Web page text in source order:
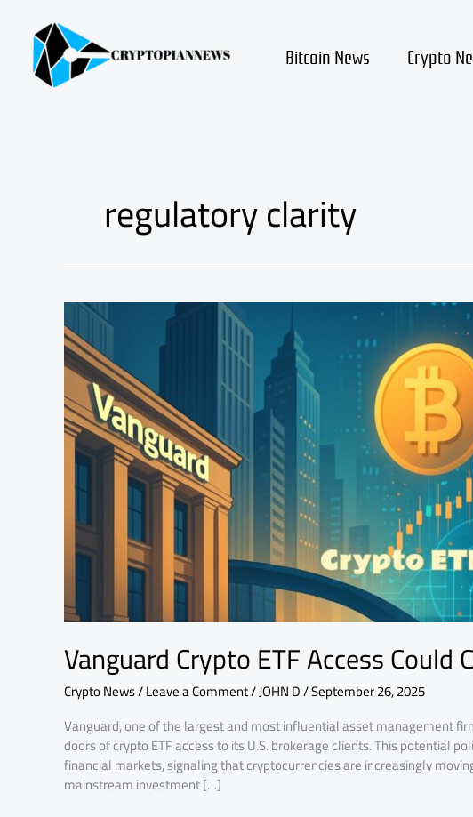
content Bitcoin News Crypto
regulatory clarity
Vanguard Crypto ETF Access Could
Crypto News/Leave a Comment/JOHN D/September 26, 2025
Vanguard, one of the largest and most influential asset management
doors of crypto ETF access to its U.S. brokerage clients. This potential
financial markets, signaling that cryptocurrencies are increasingly
mainstream investment […]
Vanguard
Crypto
ETF
Access
Could
Change
Markets